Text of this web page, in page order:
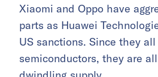
Xiaomi and Oppo have
parts as Huawei
US sanctions. Since they
semiconductors, they are